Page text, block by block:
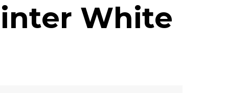
White